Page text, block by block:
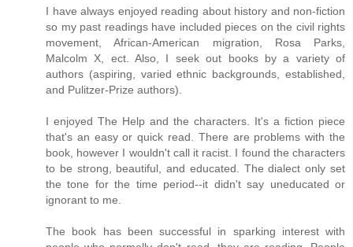
I have always enjoyed reading about history and non-fiction
so my past readings have included pieces on the civil rights
movement, African-American migration, Rosa Parks,
Malcolm X, ect. Also, I seek out books by a variety of
authors (aspiring, varied ethnic backgrounds, established,
and Pulitzer-Prize authors).
I enjoyed The Help and the characters. It's a fiction piece
that's an easy or quick read. There are problems with the
book, however I wouldn't call it racist. I found the characters
to be strong, beautiful, and educated. The dialect only set
the tone for the time period--it didn't say uneducated or
ignorant to me.
The book has been successful in sparking interest with